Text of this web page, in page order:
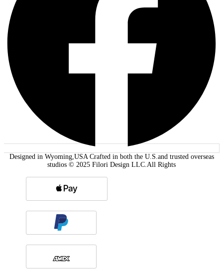
Designed in Wyoming,USA Crafted in both the U.S.and trusted overseas
studios © 2025 Filori Design LLC.All Rights